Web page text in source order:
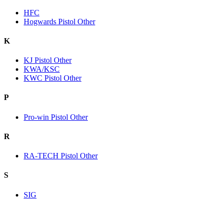
HFC
Hogwards Pistol Other
K
KJ Pistol Other
KWA/KSC
KWC Pistol Other
P
Pro-win Pistol Other
R
RA-TECH Pistol Other
S
SIG